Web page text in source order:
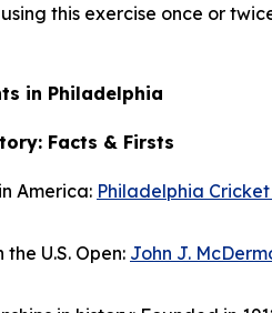
this exercise once or
in Philadelphia
Facts & Firsts
America: Philadelphia Cricket
U.S. Open: John J.